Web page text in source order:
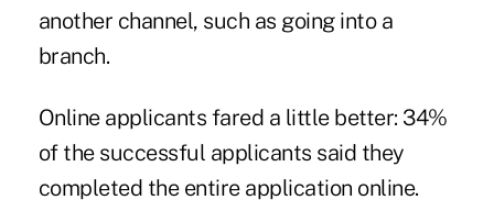
another channel, such as going into a
branch.
Online applicants fared a little better: 34%
of the successful applicants said they
completed the entire application online.